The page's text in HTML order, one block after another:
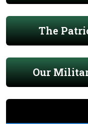
The
Our